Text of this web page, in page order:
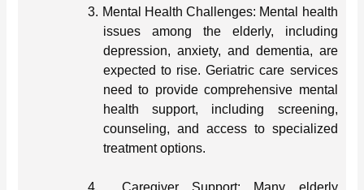
3. Mental Health Challenges: Mental health
issues among the elderly, including
depression, anxiety, and dementia, are
expected to rise. Geriatric care services
need to provide comprehensive mental
health support, including screening,
counseling, and access to specialized
treatment options.
4.
Caregiver Support: Many elderly